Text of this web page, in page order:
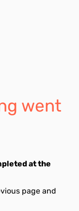
went
at the
page and